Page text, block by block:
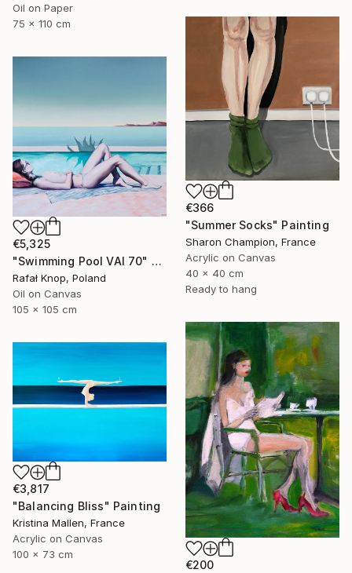
Oil on Paper
75 x 110 cm
€366
"Summer Socks" Painting
Sharon Champion, France
Acrylic on Canvas
40 x 40 cm
Ready to hang
€5,325
"Swimming Pool VAI 70" Painting
Rafał Knop, Poland
Oil on Canvas
105 x 105 cm
€200
€3,817
"Balancing Bliss" Painting
Kristina Mallen, France
Acrylic on Canvas
100 x 73 cm